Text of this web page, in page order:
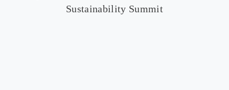
Sustainability Summit